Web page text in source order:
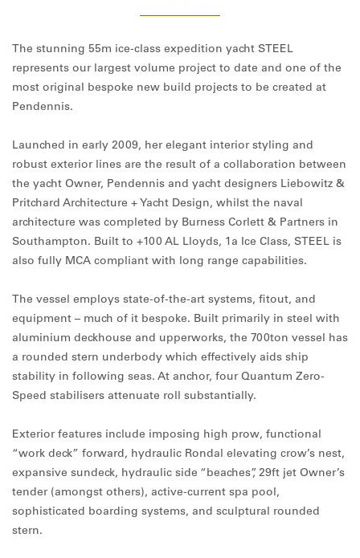
The stunning 55m ice-class expedition yacht STEEL
represents our largest volume project to date and one of the
most original bespoke new build projects to be created at
Pendennis.
Launched in early 2009, her elegant interior styling and
robust exterior lines are the result of a collaboration between
the yacht Owner, Pendennis and yacht designers Liebowitz &
Pritchard Architecture + Yacht Design, whilst the naval
architecture was completed by Burness Corlett & Partners in
Southampton. Built to +100 AL Lloyds, 1a Ice Class, STEEL is
also fully MCA compliant with long range capabilities.
The vessel employs state-of-the-art systems, fitout, and
equipment – much of it bespoke. Built primarily in steel with
aluminium deckhouse and upperworks, the 700ton vessel has
a rounded stern underbody which effectively aids ship
stability in following seas. At anchor, four Quantum Zero-
Speed stabilisers attenuate roll substantially.
Exterior features include imposing high prow, functional
“work deck” forward, hydraulic Rondal elevating crow’s nest,
expansive sundeck, hydraulic side “beaches”, 29ft jet Owner’s
tender (amongst others), active-current spa pool,
sophisticated boarding systems, and sculptural rounded
stern.